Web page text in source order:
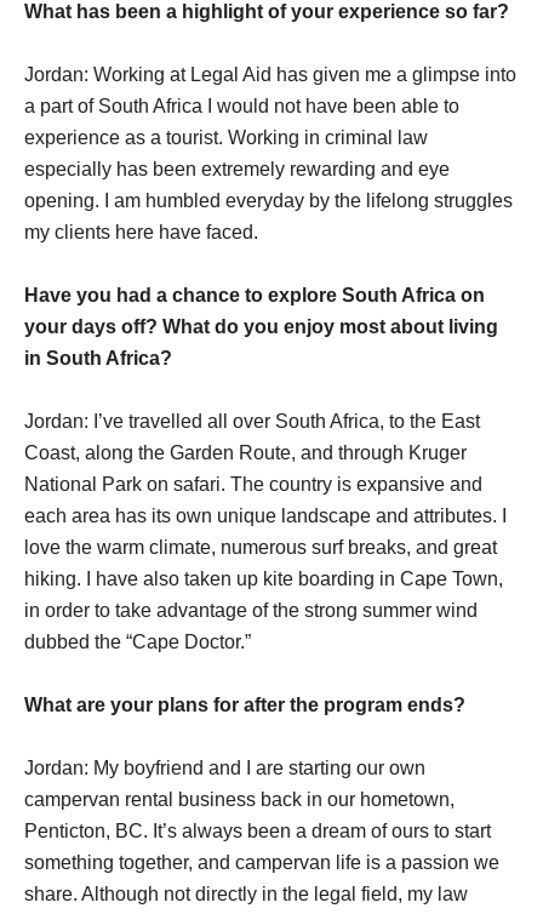
What has been a highlight of your experience so far?
Jordan: Working at Legal Aid has given me a glimpse into
a part of South Africa I would not have been able to
experience as a tourist. Working in criminal law
especially has been extremely rewarding and eye
opening. I am humbled everyday by the lifelong struggles
my clients here have faced.
Have you had a chance to explore South Africa on
your days off? What do you enjoy most about living
in South Africa?
Jordan: I’ve travelled all over South Africa, to the East
Coast, along the Garden Route, and through Kruger
National Park on safari. The country is expansive and
each area has its own unique landscape and attributes. I
love the warm climate, numerous surf breaks, and great
hiking. I have also taken up kite boarding in Cape Town,
in order to take advantage of the strong summer wind
dubbed the “Cape Doctor.”
What are your plans for after the program ends?
Jordan: My boyfriend and I are starting our own
campervan rental business back in our hometown,
Penticton, BC. It’s always been a dream of ours to start
something together, and campervan life is a passion we
share. Although not directly in the legal field, my law